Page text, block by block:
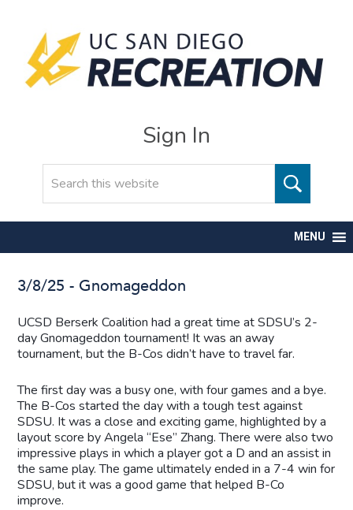
Sign In
MENU
3/8/25 - Gnomageddon
UCSD Berserk Coalition had a great time at SDSU’s 2-
day Gnomageddon tournament! It was an away
tournament, but the B-Cos didn’t have to travel far.
The first day was a busy one, with four games and a bye.
The B-Cos started the day with a tough test against
SDSU. It was a close and exciting game, highlighted by a
layout score by Angela “Ese” Zhang. There were also two
impressive plays in which a player got a D and an assist in
the same play. The game ultimately ended in a 7-4 win for
SDSU, but it was a good game that helped B-Co
improve.